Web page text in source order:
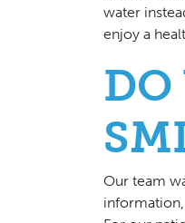
water
enjoy a
Our team
information,